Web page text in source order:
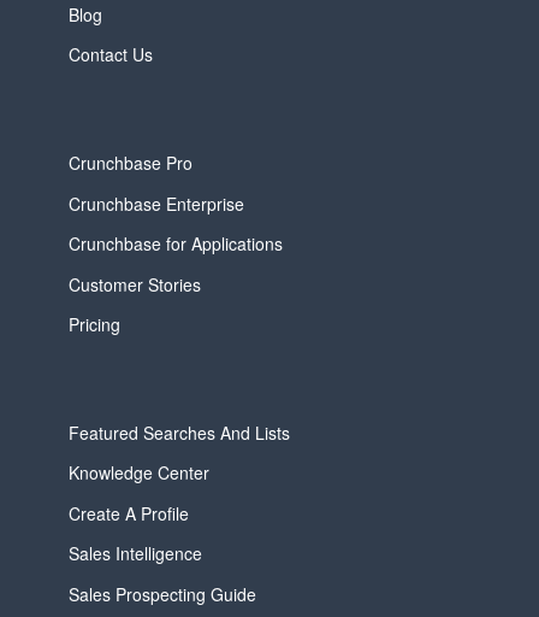
Blog
Contact Us
Crunchbase Pro
Crunchbase Enterprise
Crunchbase for Applications
Customer Stories
Pricing
Featured Searches And Lists
Knowledge Center
Create A Profile
Sales Intelligence
Sales Prospecting Guide